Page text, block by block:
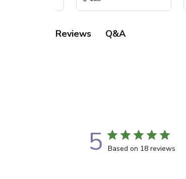
Reviews Q&A
5 Based on 18 reviews